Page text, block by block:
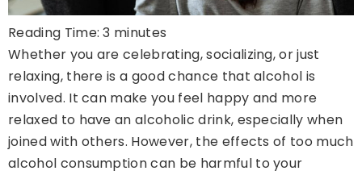
Reading Time:3 minutes
Whether you are celebrating, socializing, or just
relaxing, there is a good chance that alcohol is
involved. It can make you feel happy and more
relaxed to have an alcoholic drink, especially when
joined with others. However, the effects of too much
alcohol consumption can be harmful to your